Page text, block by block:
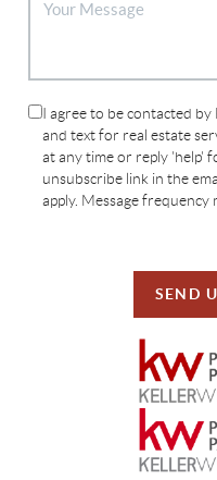
I agree to be contacted by
and text for real estate
at any time or reply 'help'
unsubscribe link in the
apply. Message frequency
SEND